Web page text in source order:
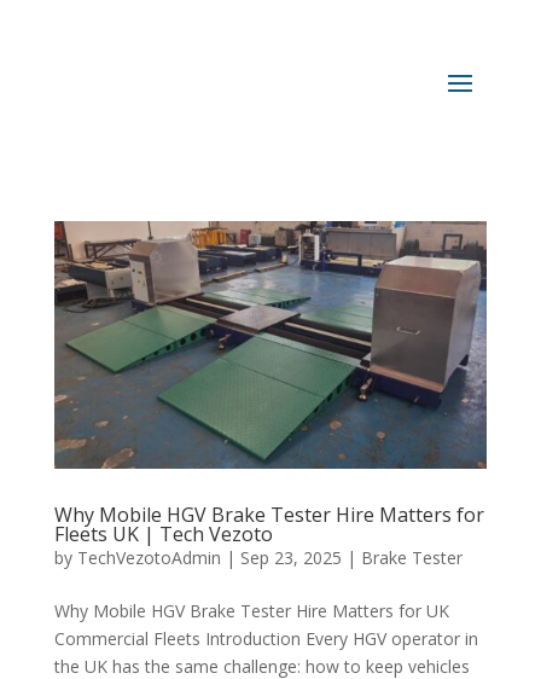
Why Mobile HGV Brake Tester Hire Matters for
Fleets UK | Tech Vezoto
by TechVezotoAdmin | Sep 23, 2025 | Brake Tester
Why Mobile HGV Brake Tester Hire Matters for UK
Commercial Fleets Introduction Every HGV operator in
the UK has the same challenge: how to keep vehicles